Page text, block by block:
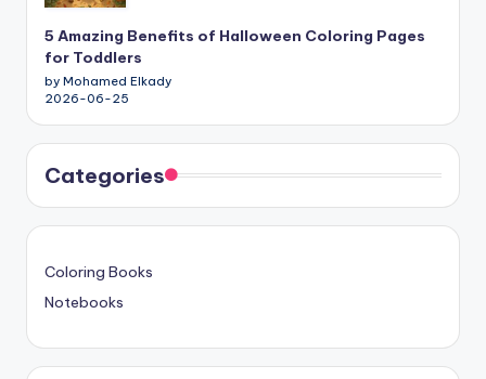
5 Amazing Benefits of Halloween Coloring Pages
for Toddlers
by Mohamed Elkady
2026-06-25
Categories
Coloring Books
Notebooks